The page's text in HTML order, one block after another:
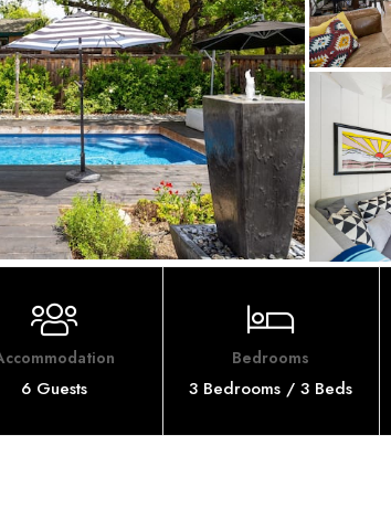
6 Guests
Bedrooms
3 Bedrooms / 3 Beds